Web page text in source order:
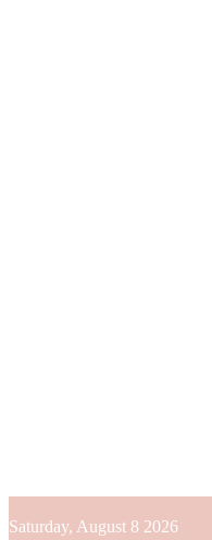
Saturday, August 8 2026